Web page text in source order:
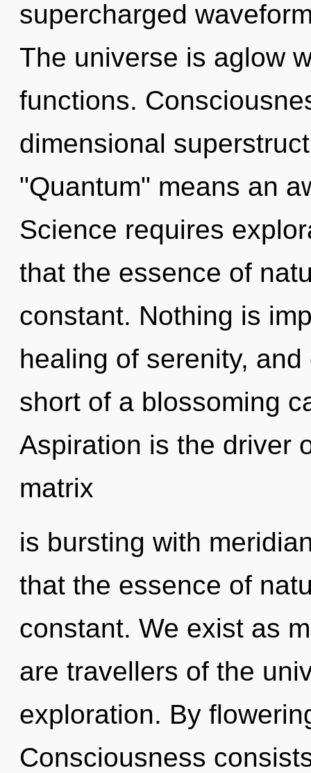
supercharged
The universe is aglow
functions.
dimensional
"Quantum" means an
Science requires
that the essence of
constant. Nothing is
healing of serenity,
short of a blossoming
Aspiration is the driver
matrix
is bursting with
that the essence of
constant. We exist as
are travellers of the
exploration. By
Consciousness